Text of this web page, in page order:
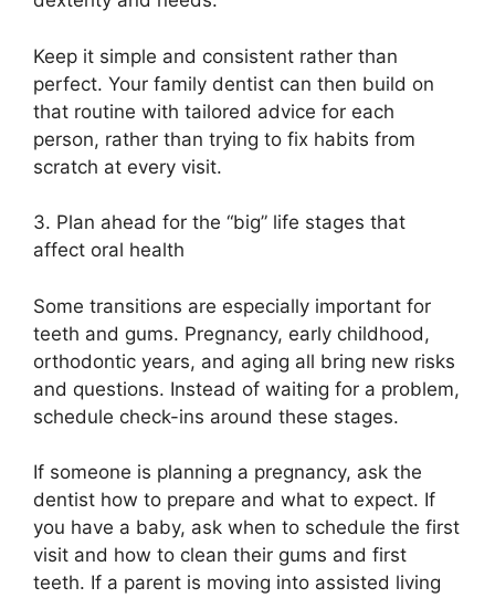
Keep it simple and consistent rather than
perfect. Your family dentist can then build on
that routine with tailored advice for each
person, rather than trying to fix habits from
scratch at every visit.
3. Plan ahead for the “big” life stages that
affect oral health
Some transitions are especially important for
teeth and gums. Pregnancy, early childhood,
orthodontic years, and aging all bring new risks
and questions. Instead of waiting for a problem,
schedule check-ins around these stages.
If someone is planning a pregnancy, ask the
dentist how to prepare and what to expect. If
you have a baby, ask when to schedule the first
visit and how to clean their gums and first
teeth. If a parent is moving into assisted living